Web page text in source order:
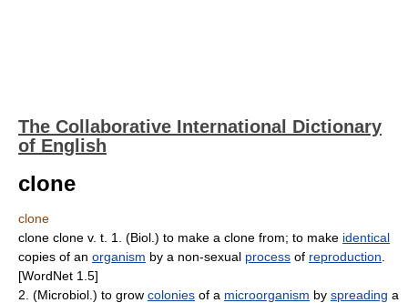
The Collaborative International Dictionary
of English
clone
clone
clone clone v. t. 1. (Biol.) to make a clone from; to make identical
copies of an organism by a non-sexual process of reproduction
[WordNet 1.5]
2. (Microbiol.) to grow colonies of a microorganism by spreading a